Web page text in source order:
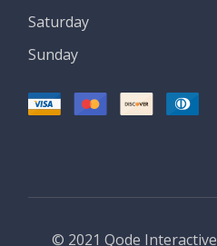
Saturday
Sunday
© 2021Qode Interactive